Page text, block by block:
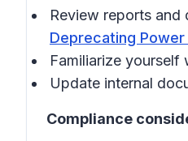
Review reports and
Deprecating Power
Familiarize yourself
Update internal
Compliance